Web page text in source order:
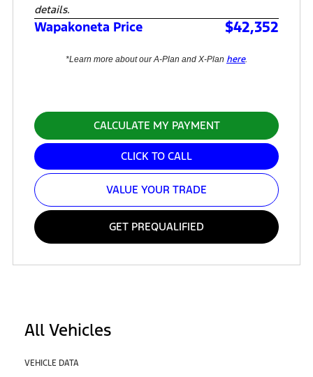
details.
Wapakoneta Price $42,352
*Learn more about our A-Plan and X-Plan here.
CALCULATE MY PAYMENT
CLICK TO CALL
VALUE YOUR TRADE
GET PREQUALIFIED
All Vehicles
VEHICLE DATA